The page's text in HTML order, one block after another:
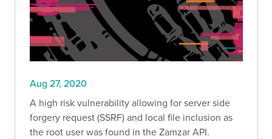
Aug 27, 2020
A high risk vulnerability allowing for server side
forgery request (SSRF) and local file inclusion as
the root user was found in the Zamzar API.